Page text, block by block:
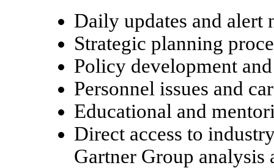
Daily updates and alert
Strategic planning
Policy development
Personnel issues and
Educational and
Direct access to
Gartner Group analysis